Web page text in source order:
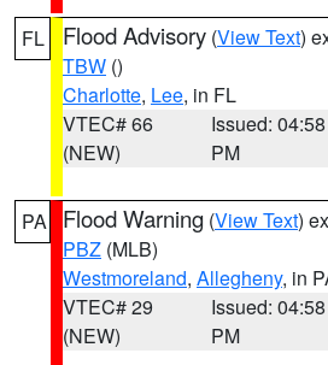
FL Flood Advisory (View Text)
TBW ()
Charlotte, Lee, in FL
VTEC# 66
(NEW)
Issued: 04:58
PM
PA Flood Warning (View Text)
PBZ (MLB)
Westmoreland, Allegheny, in
VTEC# 29
(NEW)
Issued: 04:58
PM